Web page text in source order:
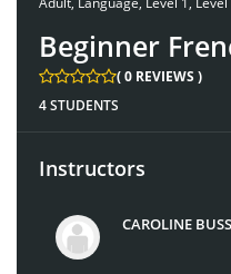
Beginner
( 0 REVIEWS )
4 STUDENTS
Instructors
CAROLINE